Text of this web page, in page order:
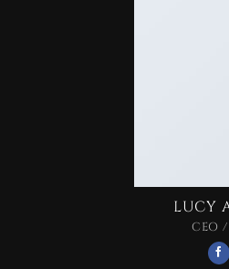
LUCY
CEO